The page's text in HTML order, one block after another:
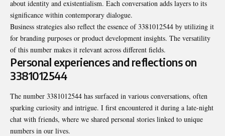
about identity and existentialism. Each conversation adds layers to its
significance within contemporary dialogue.
Business strategies also reflect the essence of 3381012544 by utilizing it
for branding purposes or product development insights. The versatility
of this number makes it relevant across different fields.
Personal experiences and reflections on
3381012544
The number 3381012544 has surfaced in various conversations, often
sparking curiosity and intrigue. I first encountered it during a late-night
chat with friends, where we shared personal stories linked to unique
numbers in our lives.